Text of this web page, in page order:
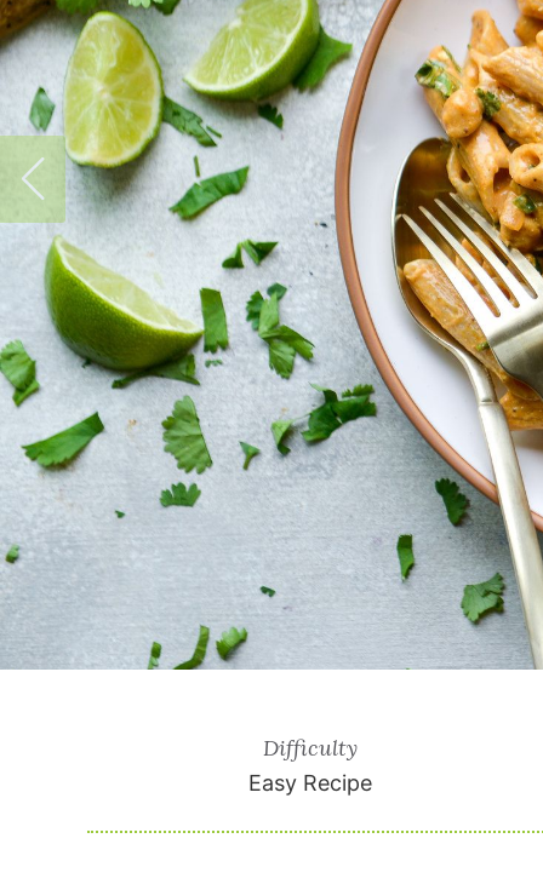
Difficulty
Easy Recipe